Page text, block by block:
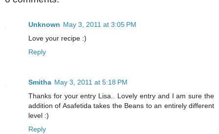
Unknown May 3, 2011 at 3:05 PM
Love your recipe :)
Reply
Smitha May 3, 2011 at 5:18 PM
Thanks for your entry Lisa.. Lovely entry and I am sure the
addition of Asafetida takes the Beans to an entirely different
level :)
Reply